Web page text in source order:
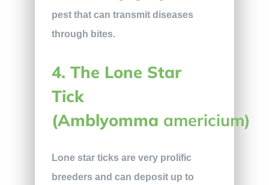
4. The Lone Star
Tick
(Amblyomma americium)
Lone star ticks are very prolific
breeders and can deposit up to